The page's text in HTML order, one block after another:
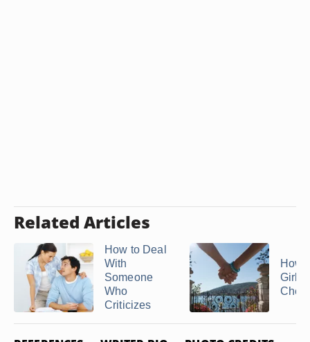
Related Articles
How to Deal
With
Someone
Who
Criticizes
How
Girl Is